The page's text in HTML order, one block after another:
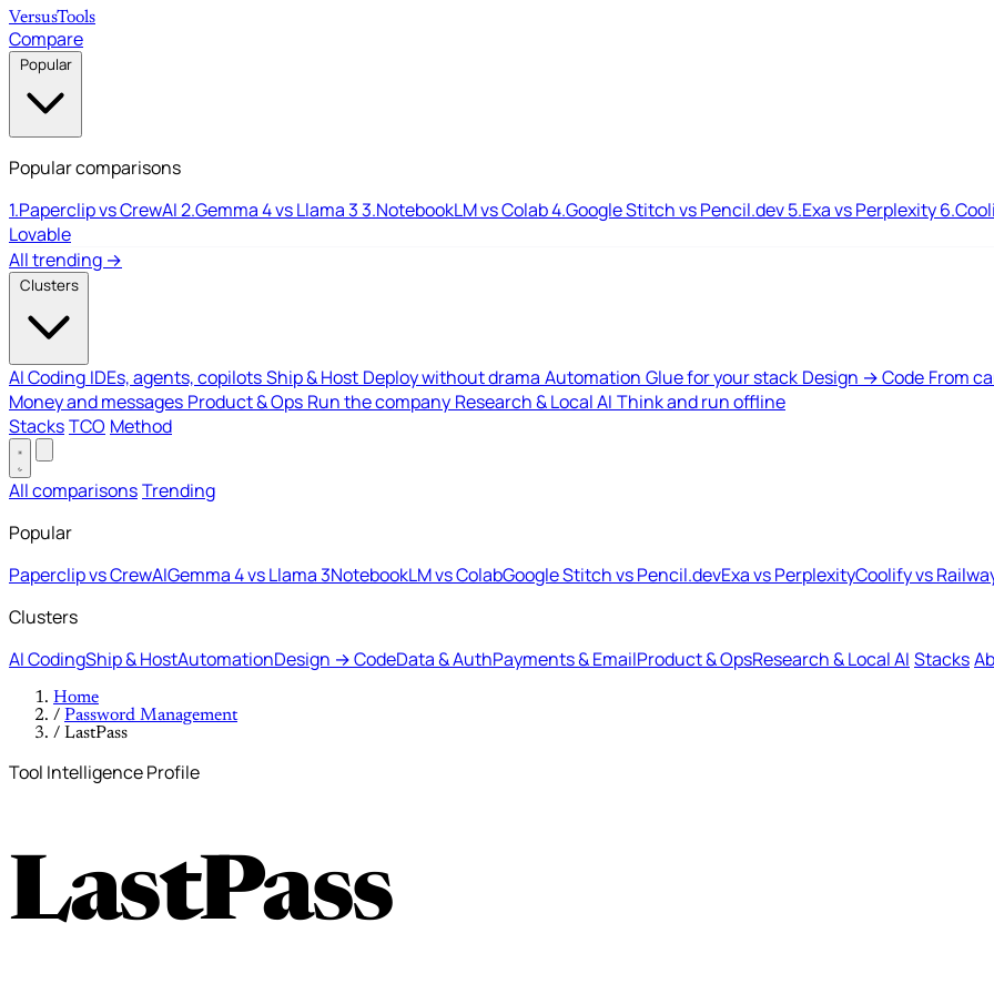
VersusTools
Compare
Popular
Popular comparisons
1.Paperclip vs CrewAI2.Gemma 4 vs Llama 33.NotebookLM vs Colab4.Google Stitch vs Pencil.dev5.Exa vs Perplexity6.
Lovable
All trending →
Clusters
AI Coding IDEs, agents, copilotsShip & Host Deploy without drama Automation Glue for your stack Design → Code From
Money and messages Product & Ops Run the company Research & Local AI Think and run offline
StacksTCO Method
All comparisonsTrending
Popular
Paperclip vs CrewAIGemma 4 vs Llama 3NotebookLM vs ColabGoogle Stitch vs Pencil.devExa vs PerplexityCoolify vs
Clusters
AI CodingShip & HostAutomationDesign → CodeData & AuthPayments & EmailProduct & OpsResearch & Local AI Stacks
Home
/ Password Management
/ LastPass
Tool Intelligence Profile
LastPass